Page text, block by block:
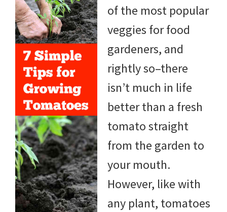
of the most popular
veggies for food
gardeners, and
rightly so–there
isn’t much in life
better than a fresh
tomato straight
from the garden to
your mouth.
However, like with
any plant, tomatoes